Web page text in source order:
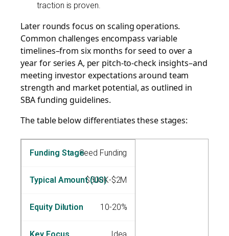
traction is proven.
Later rounds focus on scaling operations.
Common challenges encompass variable
timelines–from six months for seed to over a
year for series A, per pitch-to-check insights–and
meeting investor expectations around team
strength and market potential, as outlined in
SBA funding guidelines.
The table below differentiates these stages:
Seed Funding
$500K-$2M
10-20%